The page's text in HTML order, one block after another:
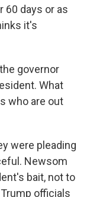
60 days or as
it's
governor
What
who are out
were pleading
Newsom
bait, not to
officials